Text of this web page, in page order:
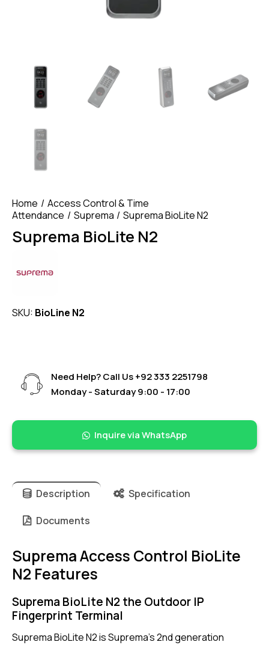
Home
Access Control & Time
Attendance
Suprema Suprema BioLite N2
Suprema BioLite N2
SKU: BioLine N2
Need Help? Call Us+92 333 2251798
Monday - Saturday 9:00 - 17:00
Inquire via WhatsApp
Description Specification
Documents
Suprema Access Control BioLite
N2 Features
Suprema BioLite N2 the Outdoor IP
Fingerprint Terminal
Suprema BioLite N2 is Suprema’s 2nd generation